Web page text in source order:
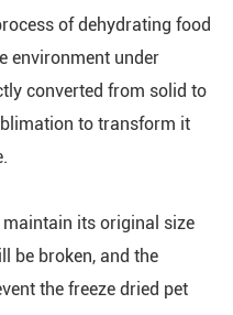
of dehydrating food
environment under
converted from solid to
to transform it
its original size
be broken, and the
the freeze dried pet